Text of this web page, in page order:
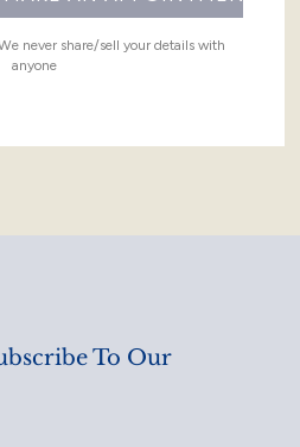
never share/sell your details with
anyone
To Our